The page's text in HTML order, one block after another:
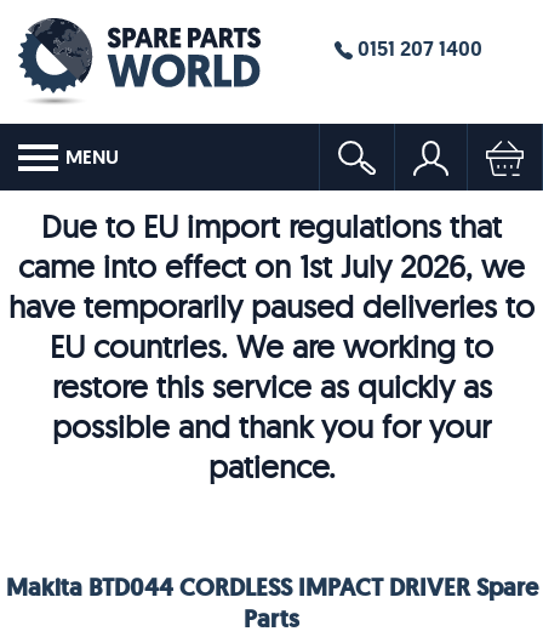
0151 207 1400
MENU
Due to EU import regulations that
came into effect on 1st July 2026, we
have temporarily paused deliveries to
EU countries. We are working to
restore this service as quickly as
possible and thank you for your
patience.
Makita BTD044 CORDLESS IMPACT DRIVER Spare
Parts